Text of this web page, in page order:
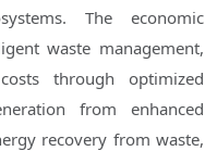
The economic
waste management,
through optimized
from enhanced
recovery from waste,